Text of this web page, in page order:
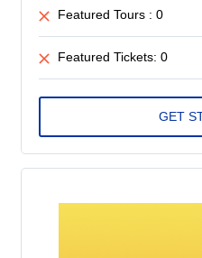
Featured Tours : 0
Featured Tickets: 0